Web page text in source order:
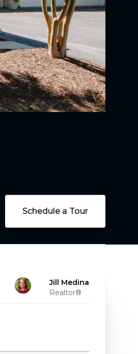
Schedule a Tour
Jill Medina
Realtor®